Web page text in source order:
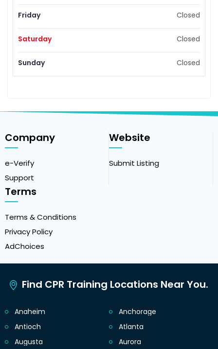
Friday Closed
Saturday Closed
Sunday Closed
Company
e-Verify
Support
Website
Submit Listing
Terms
Terms & Conditions
Privacy Policy
AdChoices
Find CPR Training Locations Near You.
Anaheim
Anchorage
Antioch
Atlanta
Augusta
Aurora